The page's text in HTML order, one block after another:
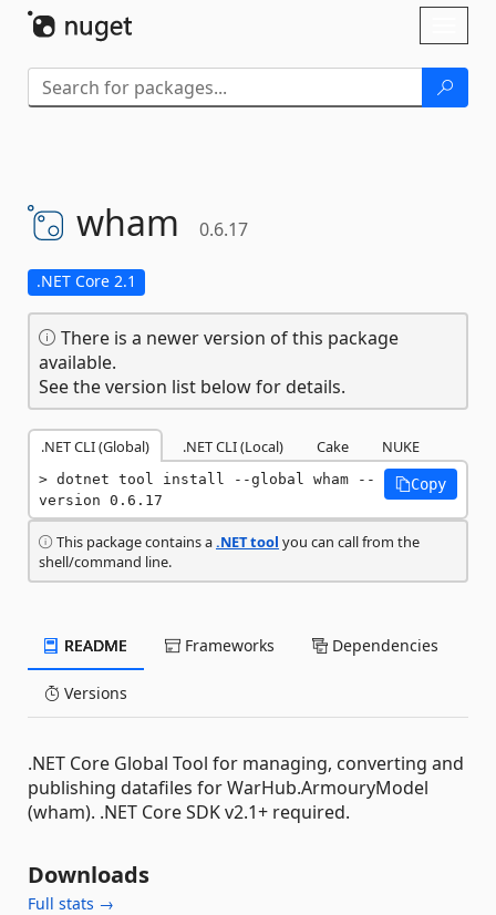
wham 0.6.17
.NET Core 2.1
There is a newer version of this package
available.
See the version list below for details.
.NET CLI (Global) .NET CLI (Local) Cake NUKE
dotnet tool install --global wham --
version 0.6.17
Copy
This package contains a.NET tool you can call from the
shell/command line.
README Frameworks Dependencies
Versions
.NET Core Global Tool for managing, converting and
publishing datafiles for WarHub.ArmouryModel
(wham). .NET Core SDK v2.1+ required.
Downloads
Full stats →